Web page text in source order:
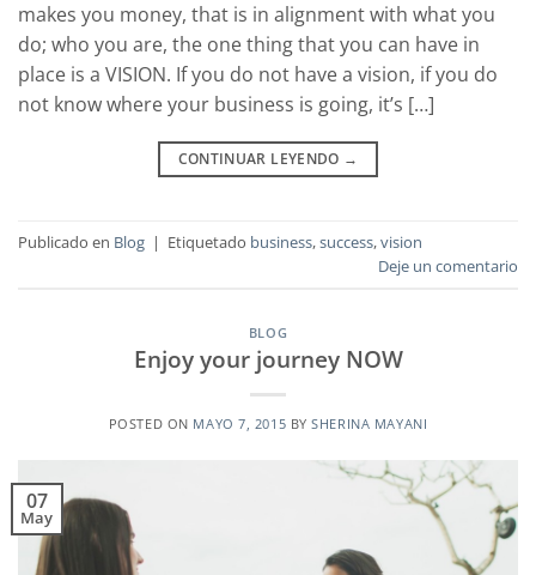
makes you money, that is in alignment with what you
do; who you are, the one thing that you can have in
place is a VISION. If you do not have a vision, if you do
not know where your business is going, it’s […]
CONTINUAR LEYENDO →
Publicado en Blog | Etiquetado business,success,vision
Deje un comentario
BLOG
Enjoy your journey NOW
POSTED ON MAYO 7, 2015 BYSHERINA MAYANI
07
May